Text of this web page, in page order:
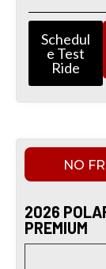
Schedul
e Test
Ride
NO
2026
PREMIUM